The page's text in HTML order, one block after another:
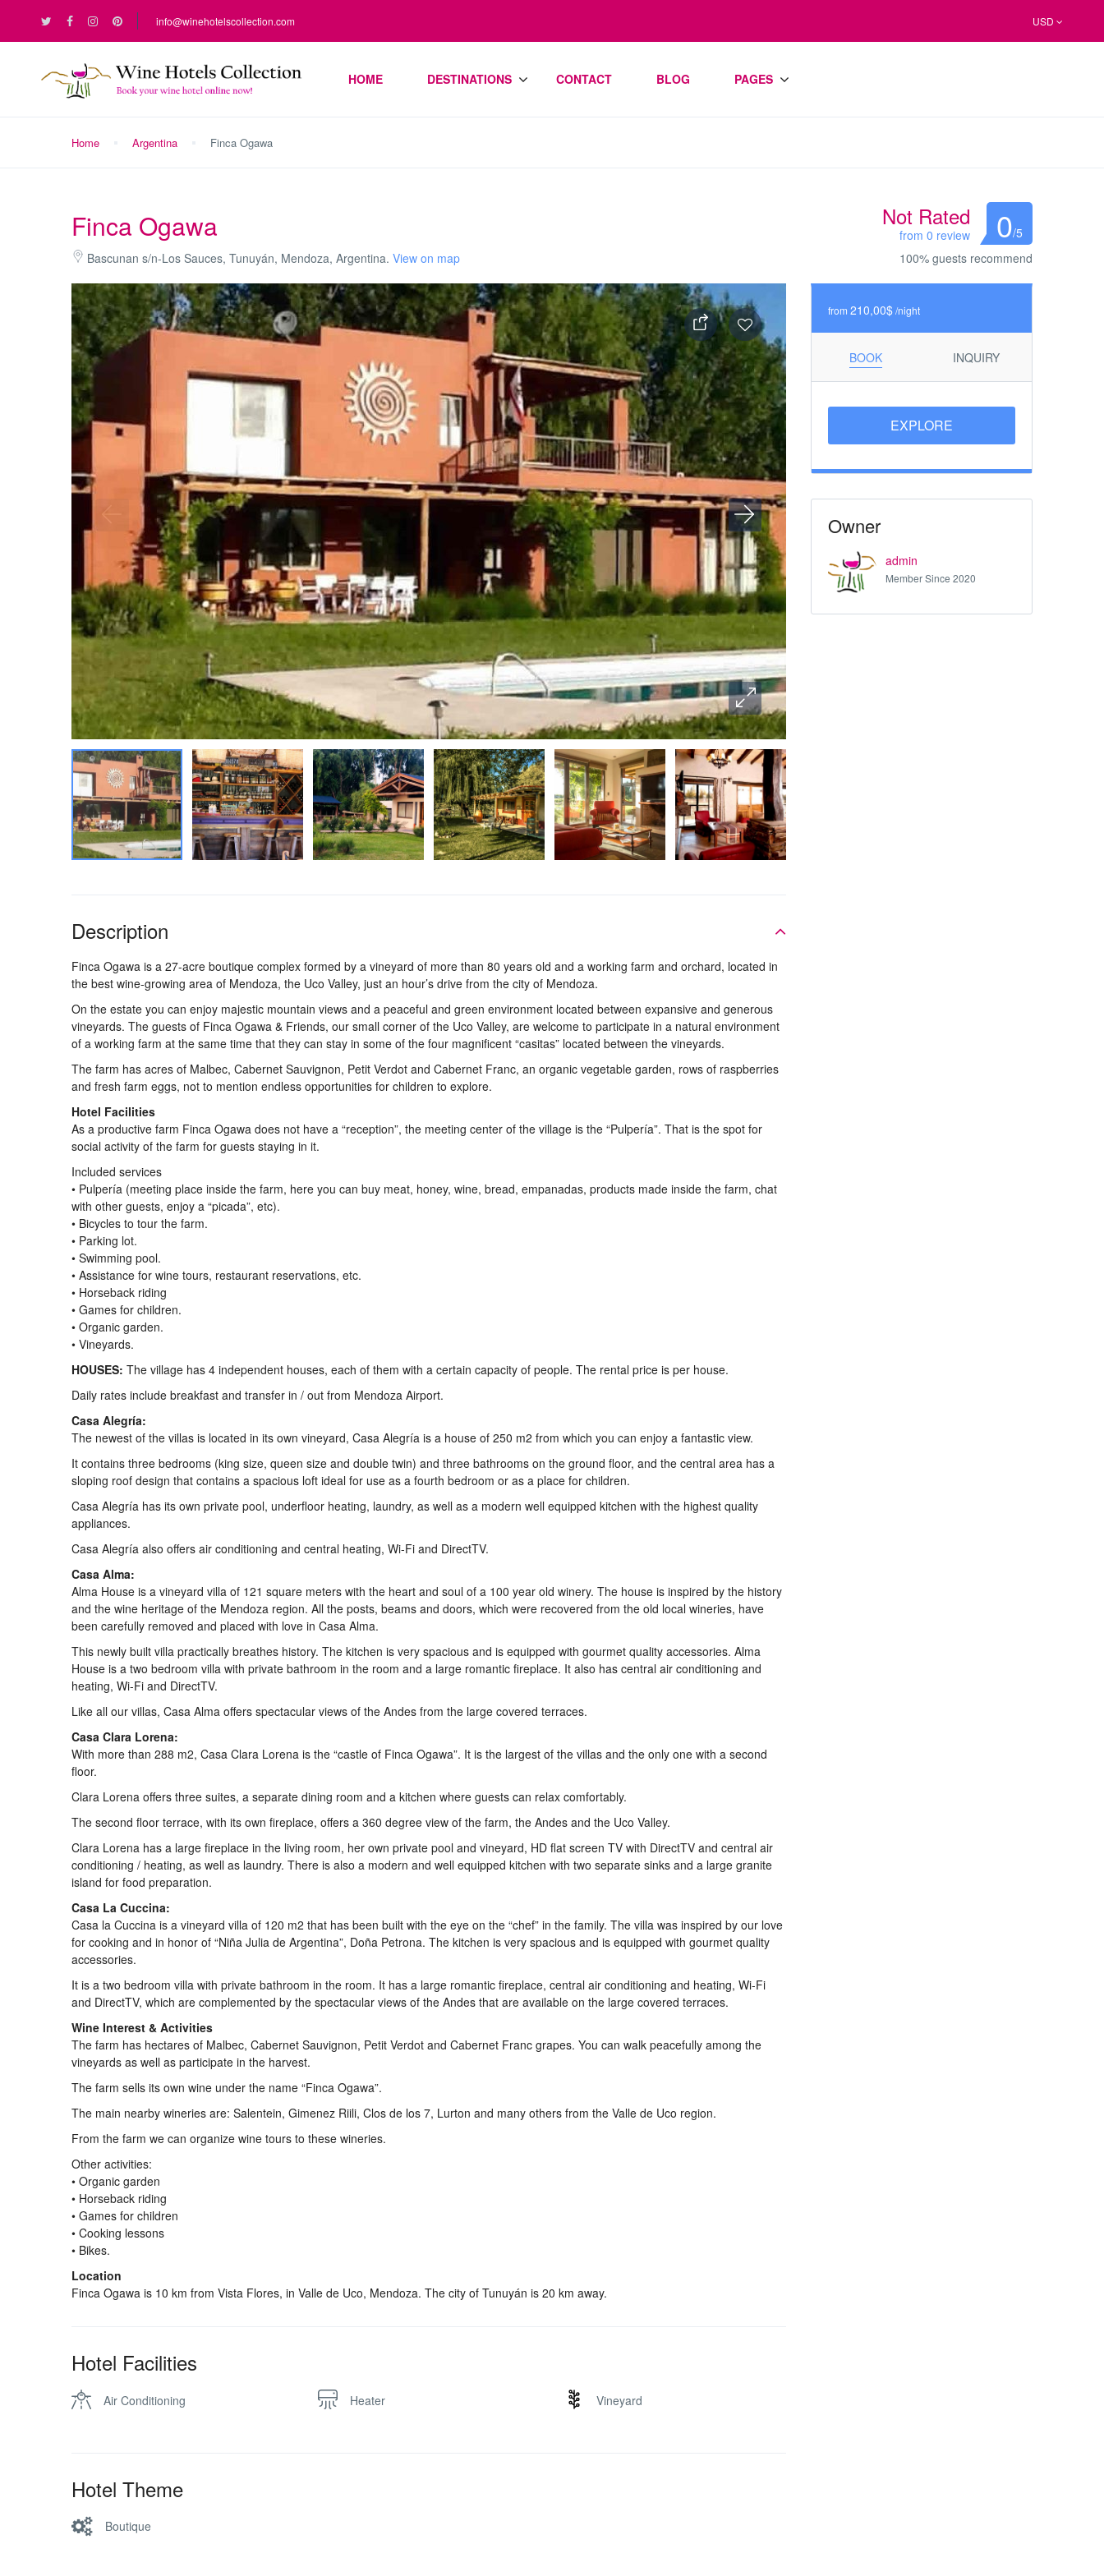
info@winehotelscollection.com USD
HOME DESTINATIONS CONTACT BLOG PAGES
Home Argentina Finca Ogawa
Finca Ogawa
Bascunan s/n-Los Sauces, Tunuyán, Mendoza, Argentina. View on map
Not Rated
from 0 review 0/5
100% guests recommend
Description
Finca Ogawa is a 27-acre boutique complex formed by a vineyard of more than 80 years old and a working farm and orchard, located in
the best wine-growing area of Mendoza, the Uco Valley, just an hour’s drive from the city of Mendoza.
On the estate you can enjoy majestic mountain views and a peaceful and green environment located between expansive and generous
vineyards. The guests of Finca Ogawa & Friends, our small corner of the Uco Valley, are welcome to participate in a natural environment
of a working farm at the same time that they can stay in some of the four magnificent “casitas” located between the vineyards.
The farm has acres of Malbec, Cabernet Sauvignon, Petit Verdot and Cabernet Franc, an organic vegetable garden, rows of raspberries
and fresh farm eggs, not to mention endless opportunities for children to explore.
Hotel Facilities
As a productive farm Finca Ogawa does not have a “reception”, the meeting center of the village is the “Pulpería”. That is the spot for
social activity of the farm for guests staying in it.
Included services
• Pulpería (meeting place inside the farm, here you can buy meat, honey, wine, bread, empanadas, products made inside the farm, chat
with other guests, enjoy a “picada”, etc).
• Bicycles to tour the farm.
• Parking lot.
• Swimming pool.
• Assistance for wine tours, restaurant reservations, etc.
• Horseback riding
• Games for children.
• Organic garden.
• Vineyards.
HOUSES: The village has 4 independent houses, each of them with a certain capacity of people. The rental price is per house.
Daily rates include breakfast and transfer in / out from Mendoza Airport.
Casa Alegría:
The newest of the villas is located in its own vineyard, Casa Alegría is a house of 250 m2 from which you can enjoy a fantastic view.
It contains three bedrooms (king size, queen size and double twin) and three bathrooms on the ground floor, and the central area has a
sloping roof design that contains a spacious loft ideal for use as a fourth bedroom or as a place for children.
Casa Alegría has its own private pool, underfloor heating, laundry, as well as a modern well equipped kitchen with the highest quality
appliances.
Casa Alegría also offers air conditioning and central heating, Wi-Fi and DirectTV.
Casa Alma:
Alma House is a vineyard villa of 121 square meters with the heart and soul of a 100 year old winery. The house is inspired by the history
and the wine heritage of the Mendoza region. All the posts, beams and doors, which were recovered from the old local wineries, have
been carefully removed and placed with love in Casa Alma.
This newly built villa practically breathes history. The kitchen is very spacious and is equipped with gourmet quality accessories. Alma
House is a two bedroom villa with private bathroom in the room and a large romantic fireplace. It also has central air conditioning and
heating, Wi-Fi and DirectTV.
Like all our villas, Casa Alma offers spectacular views of the Andes from the large covered terraces.
Casa Clara Lorena:
With more than 288 m2, Casa Clara Lorena is the “castle of Finca Ogawa”. It is the largest of the villas and the only one with a second
floor.
Clara Lorena offers three suites, a separate dining room and a kitchen where guests can relax comfortably.
The second floor terrace, with its own fireplace, offers a 360 degree view of the farm, the Andes and the Uco Valley.
Clara Lorena has a large fireplace in the living room, her own private pool and vineyard, HD flat screen TV with DirectTV and central air
conditioning / heating, as well as laundry. There is also a modern and well equipped kitchen with two separate sinks and a large granite
island for food preparation.
Casa La Cuccina:
Casa la Cuccina is a vineyard villa of 120 m2 that has been built with the eye on the “chef” in the family. The villa was inspired by our love
for cooking and in honor of “Niña Julia de Argentina”, Doña Petrona. The kitchen is very spacious and is equipped with gourmet quality
accessories.
It is a two bedroom villa with private bathroom in the room. It has a large romantic fireplace, central air conditioning and heating, Wi-Fi
and DirectTV, which are complemented by the spectacular views of the Andes that are available on the large covered terraces.
Wine Interest & Activities
The farm has hectares of Malbec, Cabernet Sauvignon, Petit Verdot and Cabernet Franc grapes. You can walk peacefully among the
vineyards as well as participate in the harvest.
The farm sells its own wine under the name “Finca Ogawa”.
The main nearby wineries are: Salentein, Gimenez Riili, Clos de los 7, Lurton and many others from the Valle de Uco region.
From the farm we can organize wine tours to these wineries.
Other activities:
• Organic garden
• Horseback riding
• Games for children
• Cooking lessons
• Bikes.
Location
Finca Ogawa is 10 km from Vista Flores, in Valle de Uco, Mendoza. The city of Tunuyán is 20 km away.
Hotel Facilities
Air Conditioning Heater Vineyard
Hotel Theme
Boutique
from 210,00$/night
BOOK INQUIRY
EXPLORE
Owner
admin
Member Since 2020